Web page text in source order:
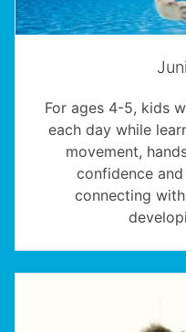
For ages 4-5, kids
each day while
movement,
confidence
connecting